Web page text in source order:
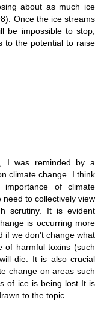
about as much ice
Once the ice streams
be impossible to stop,
to the potential to raise
I was reminded by a
climate change. I think
of climate
to collectively view
scrutiny. It is evident
is occurring more
if we don't change what
of harmful toxins (such
die. It is also crucial
change on areas such
of ice is being lost It is
to the topic.